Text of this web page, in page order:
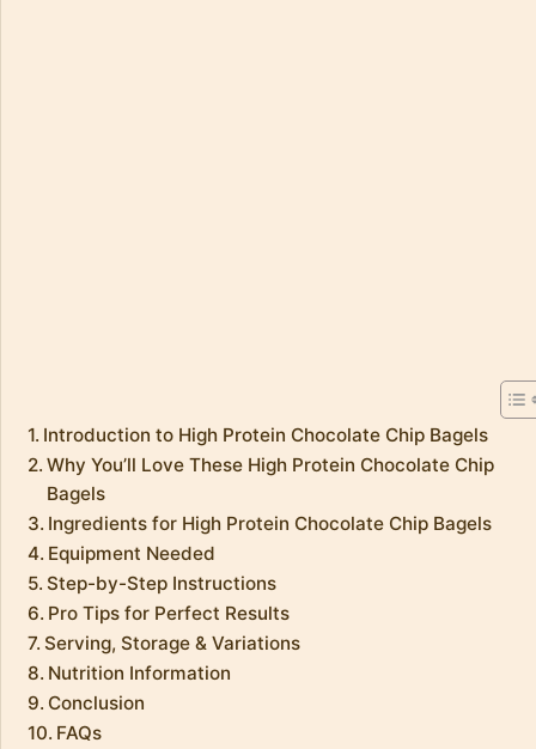
Introduction to High Protein Chocolate Chip Bagels
Why You’ll Love These High Protein Chocolate Chip
Bagels
Ingredients for High Protein Chocolate Chip Bagels
Equipment Needed
Step-by-Step Instructions
Pro Tips for Perfect Results
Serving, Storage & Variations
Nutrition Information
Conclusion
FAQs